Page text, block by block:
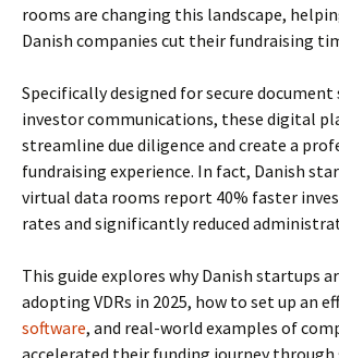
rooms are changing this landscape,
Danish companies cut their fundraising
Specifically designed for secure document
investor communications, these digital
streamline due diligence and create a
fundraising experience. In fact, Danish
virtual data rooms report 40% faster
rates and significantly reduced
This guide explores why Danish startups
adopting VDRs in 2025, how to set up an
software, and real-world examples of
accelerated their funding journey through